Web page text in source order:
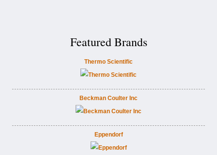
Featured Brands
Thermo Scientific
Beckman Coulter Inc
Eppendorf